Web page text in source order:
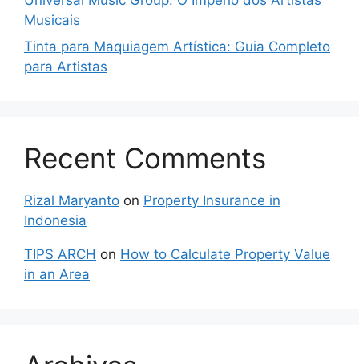
Musicais
Tinta para Maquiagem Artística: Guia Completo
para Artistas
Recent Comments
Rizal Maryanto on Property Insurance in
Indonesia
TIPS ARCH on How to Calculate Property Value
in an Area